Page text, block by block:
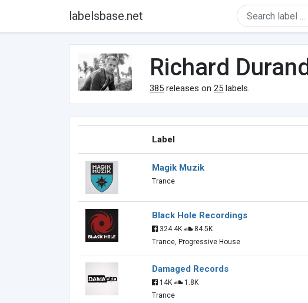
labelsbase.net
Richard Durand
385 releases on25 labels.
Label
Magik Muzik
Trance
Black Hole Recordings
324.4K
84.5K
Trance, Progressive House
Damaged Records
14K
1.8K
Trance